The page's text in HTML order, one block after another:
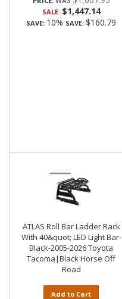
SALE: $1,447.14
SAVE: 10% SAVE: $160.79
ATLAS Roll Bar Ladder Rack
With 40&quot; LED Light Bar-
Black-2005-2026 Toyota
Tacoma|Black Horse Off
Road
Add to Cart